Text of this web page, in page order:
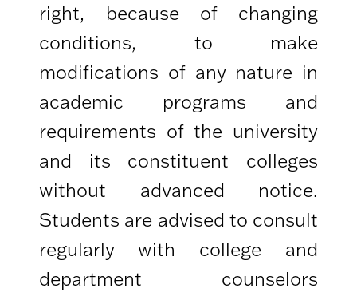
right, because of changing
conditions, to make
modifications of any nature in
academic programs and
requirements of the university
and its constituent colleges
without advanced notice.
Students are advised to consult
regularly with college and
department counselors